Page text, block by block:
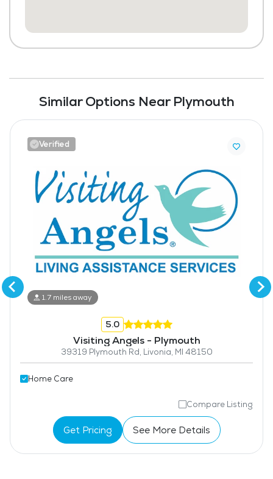
Similar Options Near Plymouth
Verified
1.7 miles away
5.0
Visiting Angels - Plymouth
39319 Plymouth Rd, Livonia, MI 48150
Home Care
Compare Listing
Get Pricing See More Details